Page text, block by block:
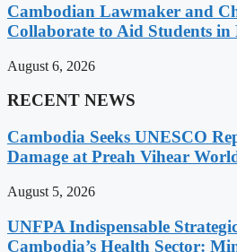
Cambodian Lawmaker and
Collaborate to Aid Students
August 6, 2026
RECENT NEWS
Cambodia Seeks UNESCO
Damage at Preah Vihear
August 5, 2026
UNFPA Indispensable
Cambodia’s Health Sector: